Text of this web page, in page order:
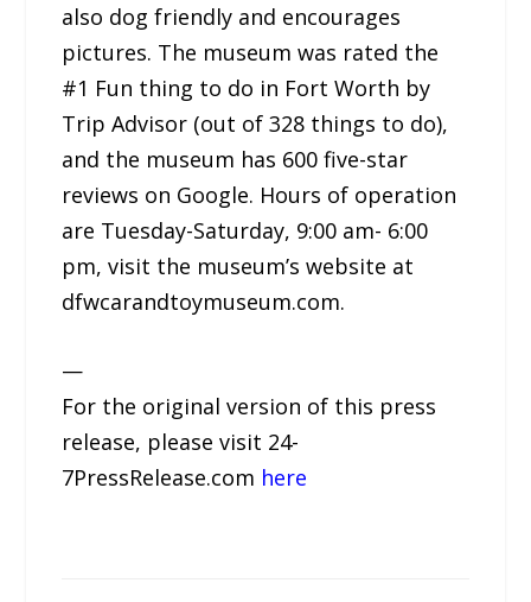
also dog friendly and encourages
pictures. The museum was rated the
#1 Fun thing to do in Fort Worth by
Trip Advisor (out of 328 things to do),
and the museum has 600 five-star
reviews on Google. Hours of operation
are Tuesday-Saturday, 9:00 am- 6:00
pm, visit the museum’s website at
dfwcarandtoymuseum.com.
—
For the original version of this press
release, please visit 24-
7PressRelease.com here